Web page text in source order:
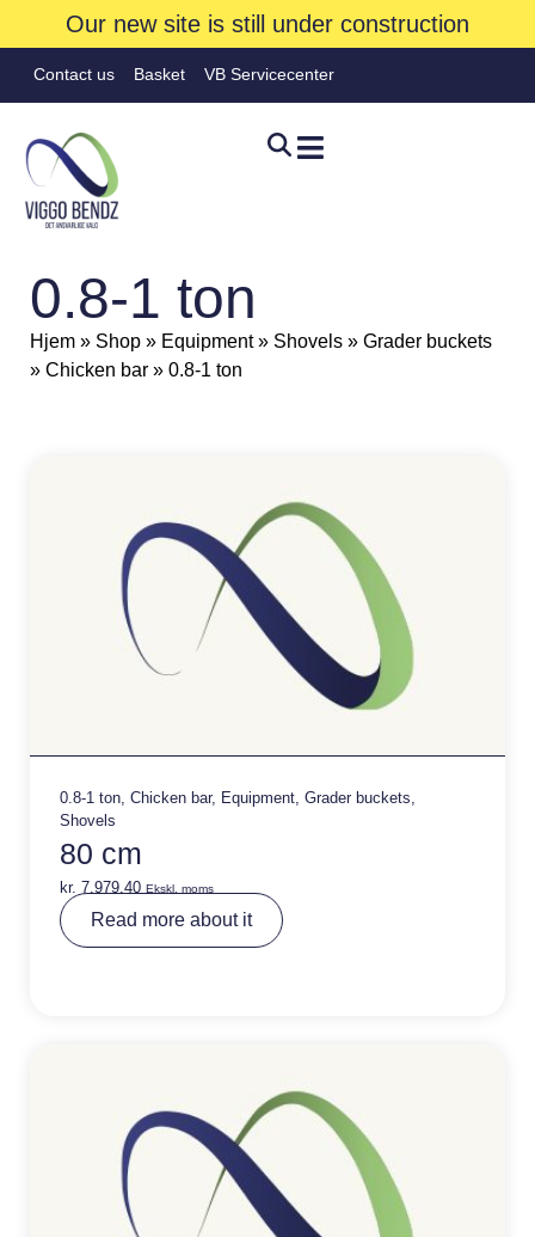
Our new site is still under construction
Contact us Basket VB Servicecenter
0.8-1 ton
Hjem » Shop » Equipment» Shovels » Grader buckets
» Chicken bar » 0.8-1 ton
0.8-1 ton, Chicken bar, Equipment, Grader buckets,
Shovels
80 cm
kr. 7.979,40 Ekskl. moms
Read more about it